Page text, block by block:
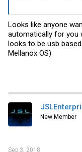
Looks like anyone
automatically for you
looks to be usb
Mellanox OS)
New Member
Sep 3, 2018